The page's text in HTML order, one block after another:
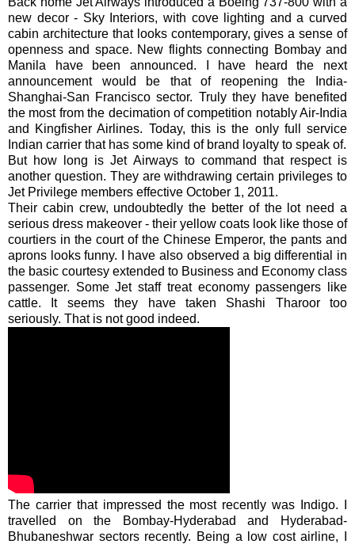
new decor - Sky Interiors, with cove lighting and a curved
cabin architecture that looks contemporary, gives a sense of
openness and space. New flights connecting Bombay and
Manila have been announced. I have heard the next
announcement would be that of reopening the India-
Shanghai-San Francisco sector. Truly they have benefited
the most from the decimation of competition notably Air-India
and Kingfisher Airlines. Today, this is the only full service
Indian carrier that has some kind of brand loyalty to speak of.
But how long is Jet Airways to command that respect is
another question. They are withdrawing certain privileges to
Jet Privilege members effective October 1, 2011.
Their cabin crew, undoubtedly the better of the lot need a
serious dress makeover - their yellow coats look like those of
courtiers in the court of the Chinese Emperor, the pants and
aprons looks funny. I have also observed a big differential in
the basic courtesy extended to Business and Economy class
passenger. Some Jet staff treat economy passengers like
cattle. It seems they have taken Shashi Tharoortoo
seriously. That is not good indeed.
The carrier that impressed the most recently was Indigo. I
travelled on the Bombay-Hyderabad and Hyderabad-
Bhubaneshwar sectors recently. Being a low cost airline, I